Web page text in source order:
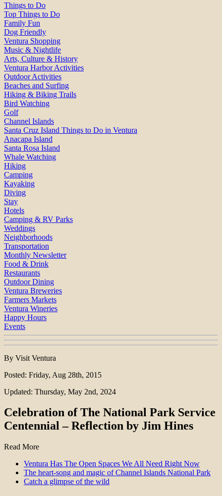
Things to Do
Top Things to Do
Family Fun
Dog Friendly
Ventura Shopping
Music & Nightlife
Arts, Culture & History
Ventura Harbor Activities
Outdoor Activities
Beaches and Surfing
Hiking & Biking Trails
Bird Watching
Golf
Channel Islands
Santa Cruz Island Things to Do in Ventura
Anacapa Island
Santa Rosa Island
Whale Watching
Hiking
Camping
Kayaking
Diving
Stay
Hotels
Camping & RV Parks
Weddings
Neighborhoods
Transportation
Monthly Newsletter
Food & Drink
Restaurants
Outdoor Dining
Ventura Breweries
Farmers Markets
Ventura Wineries
Happy Hours
Events
By Visit Ventura
Posted: Friday, Aug 28th, 2015
Updated: Thursday, May 2nd, 2024
Celebration of The National Park Service
Centennial – Reflection by Jim Hines
Read More
Ventura Has The Open Spaces We All Need Right Now
The heart-song and magic of Channel Islands National Park
Catch a glimpse of the wild